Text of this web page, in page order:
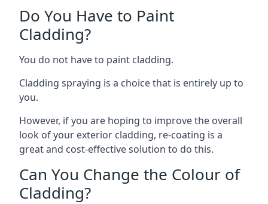
Do You Have to Paint
Cladding?
You do not have to paint cladding.
Cladding spraying is a choice that is entirely up to
you.
However, if you are hoping to improve the overall
look of your exterior cladding, re-coating is a
great and cost-effective solution to do this.
Can You Change the Colour of
Cladding?